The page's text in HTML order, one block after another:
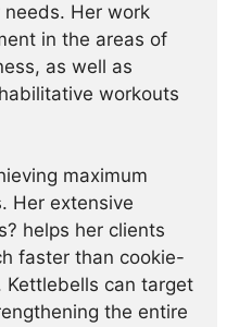
Her work
in the areas of
as well as
workouts
maximum
Her extensive
helps her clients
faster than cookie-
can target
the entire